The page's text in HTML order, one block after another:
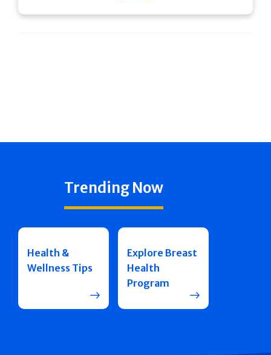
Trending Now
Health &
Wellness Tips
Explore Breast
Health
Program